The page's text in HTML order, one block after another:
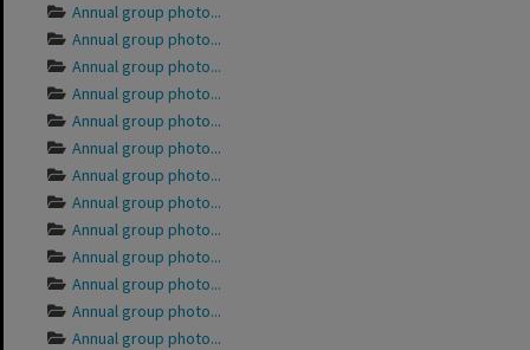
Annual group photo...
Annual group photo...
Annual group photo...
Annual group photo...
Annual group photo...
Annual group photo...
Annual group photo...
Annual group photo...
Annual group photo...
Annual group photo...
Annual group photo...
Annual group photo...
Annual group photo...